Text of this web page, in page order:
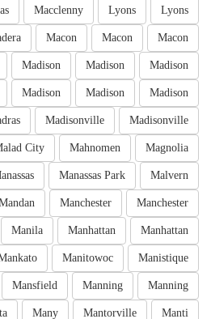
Lyons
Lyons
Macclenny
Macon
Macon
Macon
Madison
Madison
Madison
Madison
Madison
Madison
Madisonville
Madisonville
Magnolia
Mahnomen
City
Malvern
Manassas Park
Manchester
Manchester
Manhattan
Manhattan
Manila
Manistique
Manitowoc
Manning
Manning
Mansfield
Manti
Mantorville
Many